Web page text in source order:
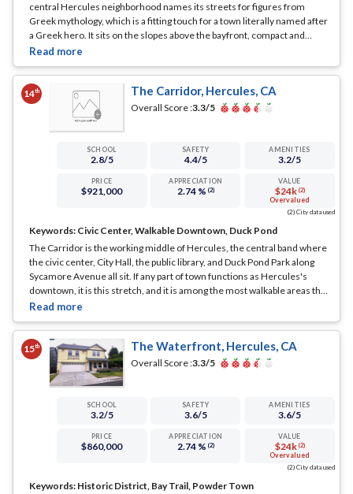
central Hercules neighborhood names its streets for figures from
Greek mythology, which is a fitting touch for a town literally named after
a Greek hero. It sits on the slopes above the bayfront, compact and
quietly residential.
14th The Carridor, Hercules, CA
Overall Score :3.3/5
SCHOOL
2.8/5
SAFETY
4.4/5
AMENITIES
3.2/5
PRICE
$921,000
APPRECIATION
2.74 % (2)
VALUE
$24k (2)
Overvalued
(2) City data used
Keywords: Civic Center, Walkable Downtown, Duck Pond
The Carridor is the working middle of Hercules, the central band where
the civic center, City Hall, the public library, and Duck Pond Park along
Sycamore Avenue all sit. If any part of town functions as Hercules's
downtown, it is this stretch, and it is among the most walkable areas the
city has.... See Full Page
15th The Waterfront, Hercules, CA
Overall Score :3.3/5
SCHOOL
3.2/5
SAFETY
3.6/5
AMENITIES
3.6/5
PRICE
$860,000
APPRECIATION
2.74 % (2)
VALUE
$24k (2)
Overvalued
(2) City data used
Keywords: Historic District, Bay Trail, Powder Town